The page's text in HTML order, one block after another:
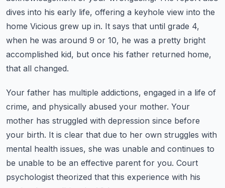
dives into his early life, offering a keyhole view into the
home Vicious grew up in. It says that until grade 4,
when he was around 9 or 10, he was a pretty bright
accomplished kid, but once his father returned home,
that all changed.
Your father has multiple addictions, engaged in a life of
crime, and physically abused your mother. Your
mother has struggled with depression since before
your birth. It is clear that due to her own struggles with
mental health issues, she was unable and continues to
be unable to be an effective parent for you. Court
psychologist theorized that this experience with his